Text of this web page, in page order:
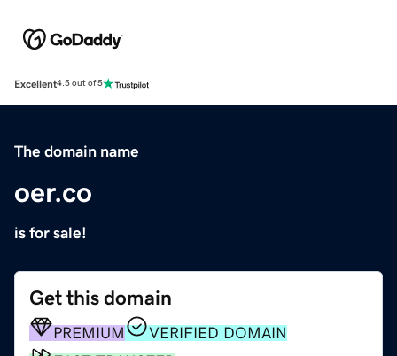
Excellent4.5 out of 5
The domain name
oer.co
is for sale!
Get this domain
PREMIUM
VERIFIED DOMAIN